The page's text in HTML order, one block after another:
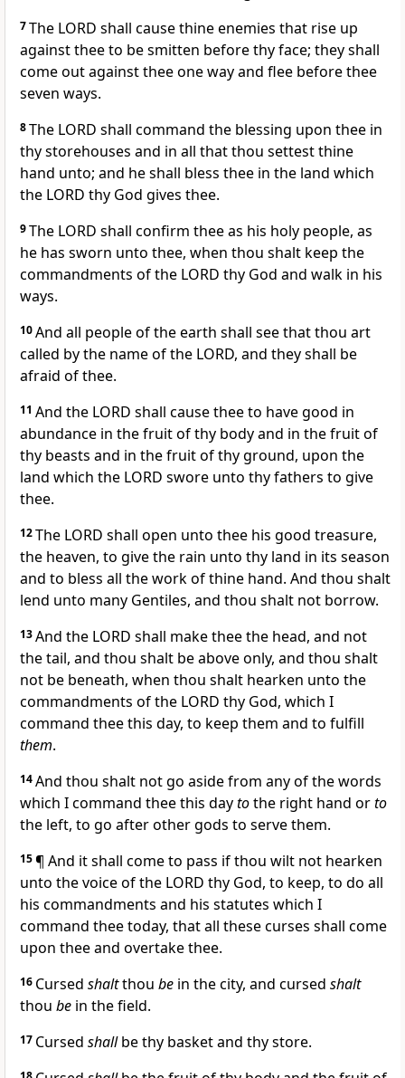
7The LORD shall cause thine enemies that rise up
against thee to be smitten before thy face; they shall
come out against thee one way and flee before thee
seven ways.
8The LORD shall command the blessing upon thee in
thy storehouses and in all that thou settest thine
hand unto; and he shall bless thee in the land which
the LORD thy God gives thee.
9The LORD shall confirm thee as his holy people, as
he has sworn unto thee, when thou shalt keep the
commandments of the LORD thy God and walk in his
ways.
10And all people of the earth shall see that thou art
called by the name of the LORD, and they shall be
afraid of thee.
11 And the LORD shall cause thee to have good in
abundance in the fruit of thy body and in the fruit of
thy beasts and in the fruit of thy ground, upon the
land which the LORD swore unto thy fathers to give
thee.
12The LORD shall open unto thee his good treasure,
the heaven, to give the rain unto thy land in its season
and to bless all the work of thine hand. And thou shalt
lend unto many Gentiles, and thou shalt not borrow.
13And the LORD shall make thee the head, and not
the tail, and thou shalt be above only, and thou shalt
not be beneath, when thou shalt hearken unto the
commandments of the LORD thy God, which I
command thee this day, to keep them and to fulfill
them.
14And thou shalt not go aside from any of the words
which I command thee this daytothe right hand orto
the left, to go after other gods to serve them.
15¶ And it shall come to pass if thou wilt not hearken
unto the voice of the LORD thy God, to keep, to do all
his commandments and his statutes which I
command thee today, that all these curses shall come
upon thee and overtake thee.
16 Cursed shaltthou be in the city, and cursed shalt
thou be in the field.
17 Cursed shallbe thy basket and thy store.